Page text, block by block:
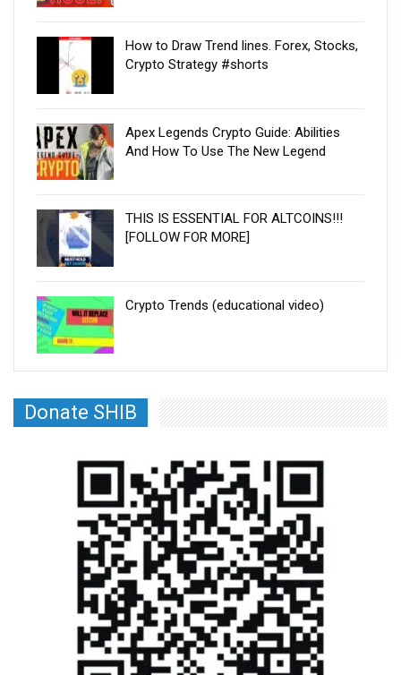
How to Draw Trend lines. Forex, Stocks,
Crypto Strategy #shorts
Apex Legends Crypto Guide: Abilities
And How To Use The New Legend
THIS IS ESSENTIAL FOR ALTCOINS!!!
[FOLLOW FOR MORE]
Crypto Trends (educational video)
Donate SHIB